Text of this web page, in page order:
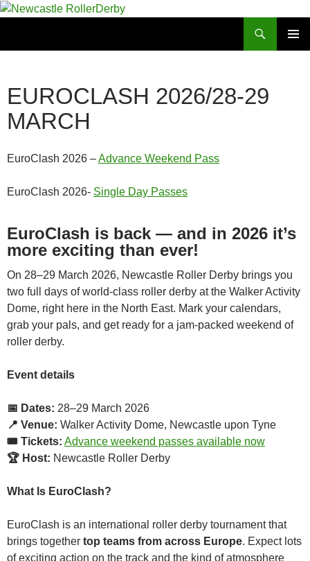
Skip
EUROCLASH 2026/28-29
MARCH
EuroClash 2026 –Advance Weekend Pass
EuroClash 2026- Single Day Passes
EuroClash is back — and in 2026 it’s
more exciting than ever!
On 28–29 March 2026, Newcastle Roller Derby brings you
two full days of world‑class roller derby at the Walker Activity
Dome, right here in the North East. Mark your calendars,
grab your pals, and get ready for a jam-packed weekend of
roller derby.
Event details
📅 Dates: 28–29 March 2026
📍 Venue: Walker Activity Dome, Newcastle upon Tyne
🎟 Tickets: Advance weekend passes available now
🏆 Host: Newcastle Roller Derby
What Is EuroClash?
EuroClash is an international roller derby tournament that
brings together top teams from across Europe. Expect lots
of exciting action on the track and the kind of atmosphere